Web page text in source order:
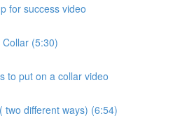
for success video
(5:30)
to put on a collar video
two different ways) (6:54)